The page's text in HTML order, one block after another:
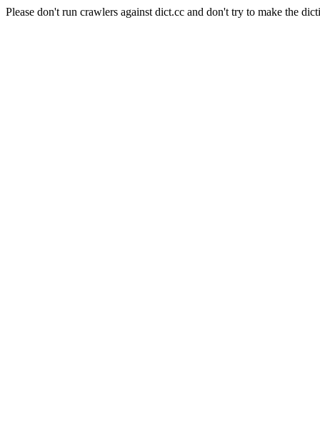
Please don't run crawlers against dict.cc and don't try to make the